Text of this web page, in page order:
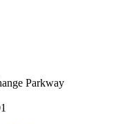
Parkway